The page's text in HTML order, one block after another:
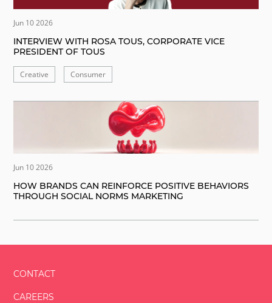
Jun 10 2026
INTERVIEW WITH ROSA TOUS, CORPORATE VICE
PRESIDENT OF TOUS
Creative Consumer
Jun 10 2026
HOW BRANDS CAN REINFORCE POSITIVE BEHAVIORS
THROUGH SOCIAL NORMS MARKETING
CONTACT
CAREERS